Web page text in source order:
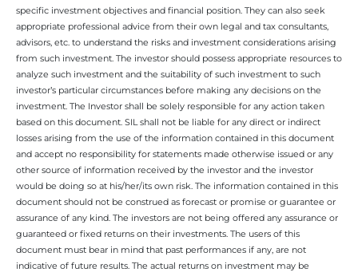
specific investment objectives and financial position. They can also seek
appropriate professional advice from their own legal and tax consultants,
advisors, etc. to understand the risks and investment considerations arising
from such investment. The investor should possess appropriate resources to
analyze such investment and the suitability of such investment to such
investor’s particular circumstances before making any decisions on the
investment. The Investor shall be solely responsible for any action taken
based on this document. SIL shall not be liable for any direct or indirect
losses arising from the use of the information contained in this document
and accept no responsibility for statements made otherwise issued or any
other source of information received by the investor and the investor
would be doing so at his/her/its own risk. The information contained in this
document should not be construed as forecast or promise or guarantee or
assurance of any kind. The investors are not being offered any assurance or
guaranteed or fixed returns on their investments. The users of this
document must bear in mind that past performances if any, are not
indicative of future results. The actual returns on investment may be